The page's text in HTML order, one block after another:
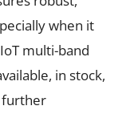
when it
multi-band
in stock,
further